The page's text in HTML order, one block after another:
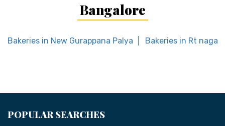
Bangalore
Bakeries in New Gurappana Palya Bakeries in Rt nagar
POPULAR SEARCHES